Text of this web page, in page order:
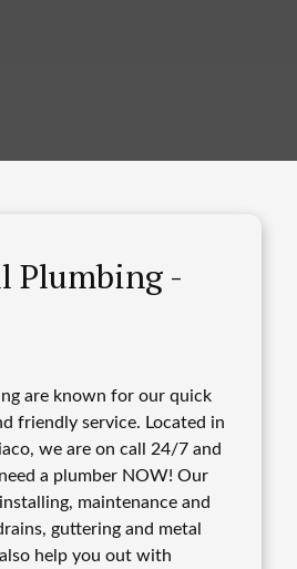
Plumbing -
are known for our quick
friendly service. Located in
we are on call 24/7 and
a plumber NOW! Our
maintenance and
guttering and metal
help you out with